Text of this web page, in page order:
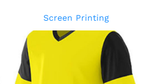
Screen Printing